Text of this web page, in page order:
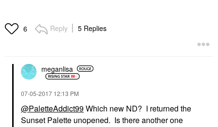
6 Reply 5 Replies
meganlisa
‎07-05-2017 12:13 PM
@PaletteAddict99Which new ND? I returned the
Sunset Palette unopened. Is there another one